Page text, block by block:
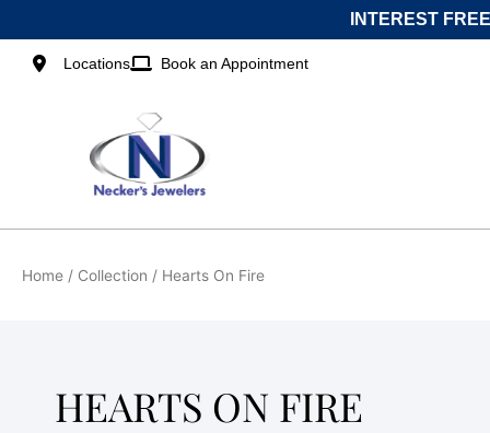
to
content
INTEREST
Locations Book an Appointment
Home / Collection / Hearts On Fire
HEARTS ON FIRE